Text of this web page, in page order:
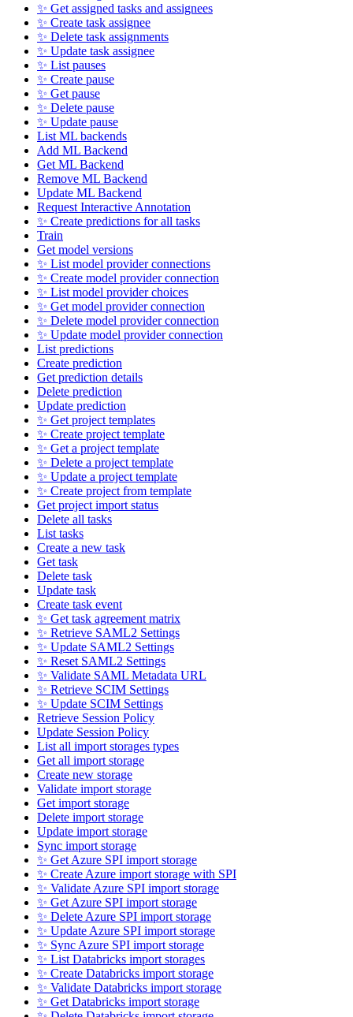
✨ Get assigned tasks and assignees
✨ Create task assignee
✨ Delete task assignments
✨ Update task assignee
✨ List pauses
✨ Create pause
✨ Get pause
✨ Delete pause
✨ Update pause
List ML backends
Add ML Backend
Get ML Backend
Remove ML Backend
Update ML Backend
Request Interactive Annotation
✨ Create predictions for all tasks
Train
Get model versions
✨ List model provider connections
✨ Create model provider connection
✨ List model provider choices
✨ Get model provider connection
✨ Delete model provider connection
✨ Update model provider connection
List predictions
Create prediction
Get prediction details
Delete prediction
Update prediction
✨ Get project templates
✨ Create project template
✨ Get a project template
✨ Delete a project template
✨ Update a project template
✨ Create project from template
Get project import status
Delete all tasks
List tasks
Create a new task
Get task
Delete task
Update task
Create task event
✨ Get task agreement matrix
✨ Retrieve SAML2 Settings
✨ Update SAML2 Settings
✨ Reset SAML2 Settings
✨ Validate SAML Metadata URL
✨ Retrieve SCIM Settings
✨ Update SCIM Settings
Retrieve Session Policy
Update Session Policy
List all import storages types
Get all import storage
Create new storage
Validate import storage
Get import storage
Delete import storage
Update import storage
Sync import storage
✨ Get Azure SPI import storage
✨ Create Azure import storage with SPI
✨ Validate Azure SPI import storage
✨ Get Azure SPI import storage
✨ Delete Azure SPI import storage
✨ Update Azure SPI import storage
✨ Sync Azure SPI import storage
✨ List Databricks import storages
✨ Create Databricks import storage
✨ Validate Databricks import storage
✨ Get Databricks import storage